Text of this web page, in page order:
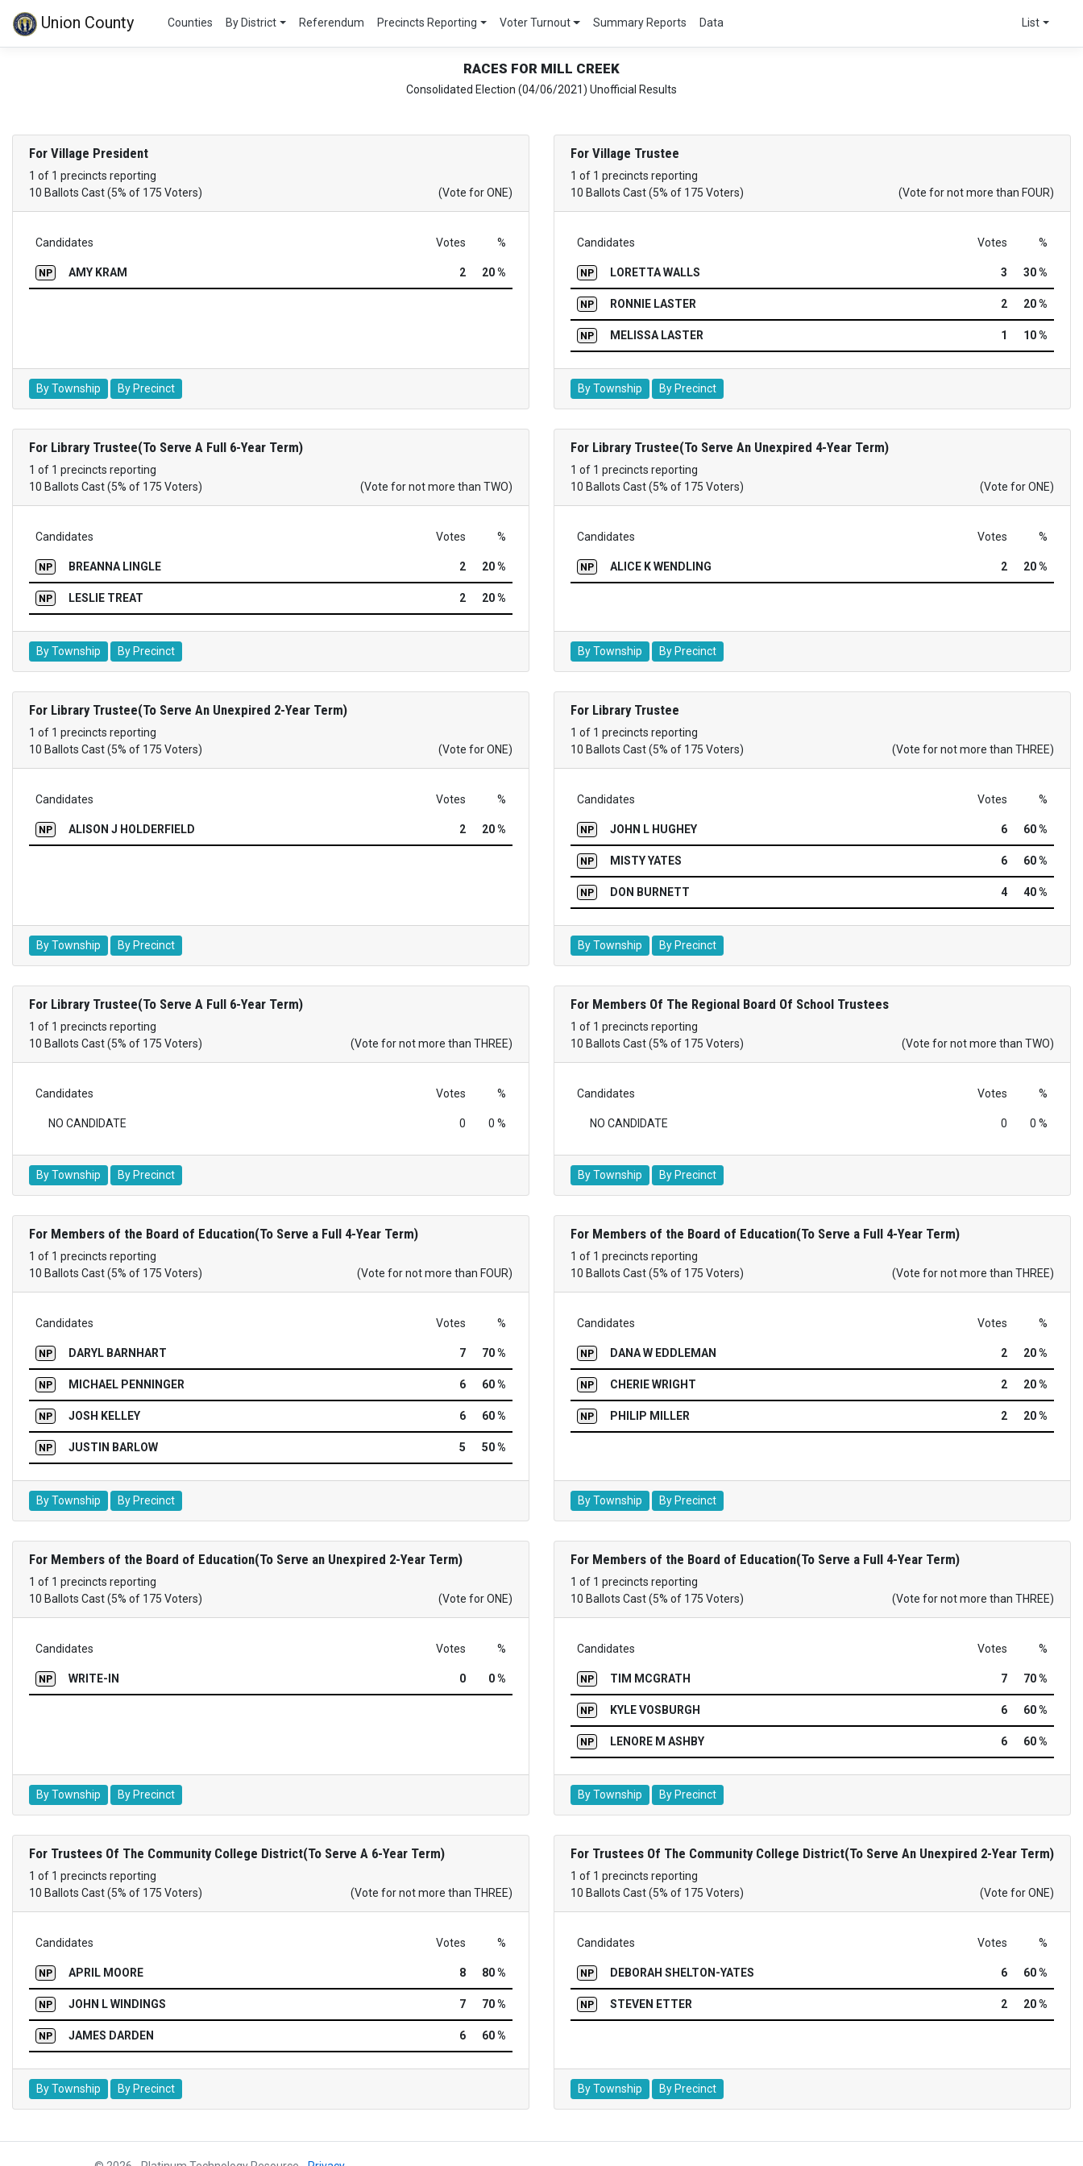
Union County Counties By District Referendum Precincts Reporting Voter Turnout Summary Reports Data List
RACES FOR MILL CREEK
Consolidated Election (04/06/2021) Unofficial Results
For Village President
1 of 1 precincts reporting
10 Ballots Cast (5% of 175 Voters)
(Vote for ONE)
Candidates Votes %
NP AMY KRAM 2 20 %
By Township By Precinct
For Village Trustee
1 of 1 precincts reporting
10 Ballots Cast (5% of 175 Voters)
(Vote for not more than FOUR)
Candidates Votes %
NP LORETTA WALLS 3 30 %
NP RONNIE LASTER 2 20 %
NP MELISSA LASTER 1 10 %
By Township By Precinct
For Library Trustee(To Serve A Full 6-Year Term)
1 of 1 precincts reporting
10 Ballots Cast (5% of 175 Voters)
(Vote for not more than TWO)
Candidates Votes %
NP BREANNA LINGLE 2 20 %
NP LESLIE TREAT 2 20 %
By Township By Precinct
For Library Trustee(To Serve An Unexpired 4-Year Term)
1 of 1 precincts reporting
10 Ballots Cast (5% of 175 Voters)
(Vote for ONE)
Candidates Votes %
NP ALICE K WENDLING 2 20 %
By Township By Precinct
For Library Trustee(To Serve An Unexpired 2-Year Term)
1 of 1 precincts reporting
10 Ballots Cast (5% of 175 Voters)
(Vote for ONE)
Candidates Votes %
NP ALISON J HOLDERFIELD 2 20 %
By Township By Precinct
For Library Trustee
1 of 1 precincts reporting
10 Ballots Cast (5% of 175 Voters)
(Vote for not more than THREE)
Candidates Votes %
NP JOHN L HUGHEY 6 60 %
NP MISTY YATES 6 60 %
NP DON BURNETT 4 40 %
By Township By Precinct
For Library Trustee(To Serve A Full 6-Year Term)
1 of 1 precincts reporting
10 Ballots Cast (5% of 175 Voters)
(Vote for not more than THREE)
Candidates Votes %
NO CANDIDATE 0 0 %
By Township By Precinct
For Members Of The Regional Board Of School Trustees
1 of 1 precincts reporting
10 Ballots Cast (5% of 175 Voters)
(Vote for not more than TWO)
Candidates Votes %
NO CANDIDATE 0 0 %
By Township By Precinct
For Members of the Board of Education(To Serve a Full 4-Year Term)
1 of 1 precincts reporting
10 Ballots Cast (5% of 175 Voters)
(Vote for not more than FOUR)
Candidates Votes %
NP DARYL BARNHART 7 70 %
NP MICHAEL PENNINGER 6 60 %
NP JOSH KELLEY 6 60 %
NP JUSTIN BARLOW 5 50 %
By Township By Precinct
For Members of the Board of Education(To Serve a Full 4-Year Term)
1 of 1 precincts reporting
10 Ballots Cast (5% of 175 Voters)
(Vote for not more than THREE)
Candidates Votes %
NP DANA W EDDLEMAN 2 20 %
NP CHERIE WRIGHT 2 20 %
NP PHILIP MILLER 2 20 %
By Township By Precinct
For Members of the Board of Education(To Serve an Unexpired 2-Year Term)
1 of 1 precincts reporting
10 Ballots Cast (5% of 175 Voters)
(Vote for ONE)
Candidates Votes %
NP WRITE-IN 0 0 %
By Township By Precinct
For Members of the Board of Education(To Serve a Full 4-Year Term)
1 of 1 precincts reporting
10 Ballots Cast (5% of 175 Voters)
(Vote for not more than THREE)
Candidates Votes %
NP TIM MCGRATH 7 70 %
NP KYLE VOSBURGH 6 60 %
NP LENORE M ASHBY 6 60 %
By Township By Precinct
For Trustees Of The Community College District(To Serve A 6-Year Term)
1 of 1 precincts reporting
10 Ballots Cast (5% of 175 Voters)
(Vote for not more than THREE)
Candidates Votes %
NP APRIL MOORE 8 80 %
NP JOHN L WINDINGS 7 70 %
NP JAMES DARDEN 6 60 %
By Township By Precinct
For Trustees Of The Community College District(To Serve An Unexpired 2-Year Term)
1 of 1 precincts reporting
10 Ballots Cast (5% of 175 Voters)
(Vote for ONE)
Candidates Votes %
NP DEBORAH SHELTON-YATES 6 60 %
NP STEVEN ETTER 2 20 %
By Township By Precinct